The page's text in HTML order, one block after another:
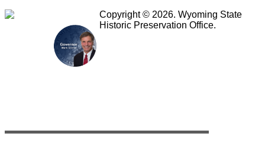
Copyright © 2026. Wyoming State
Historic Preservation Office.